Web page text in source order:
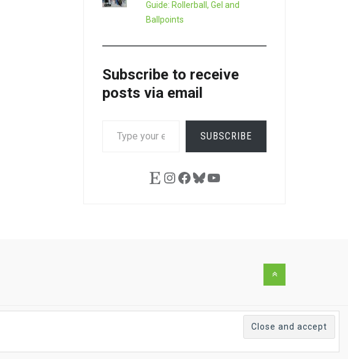
Guide: Rollerball, Gel and
Ballpoints
Subscribe to receive
posts via email
YOUR
SUBSCRIBE
EtsyInstagram
Facebook
Bluesky
YouTube
Back
the
top